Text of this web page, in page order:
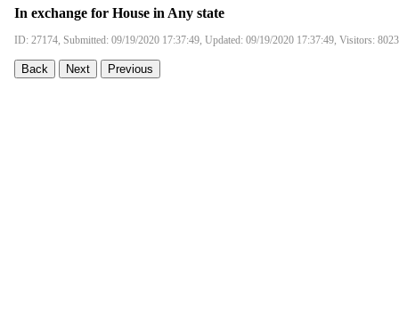
In exchange for House in Any state
ID: 27174, Submitted: 09/19/2020 17:37:49, Updated: 09/19/2020 17:37:49, Visitors: 8023
Back Next Previous